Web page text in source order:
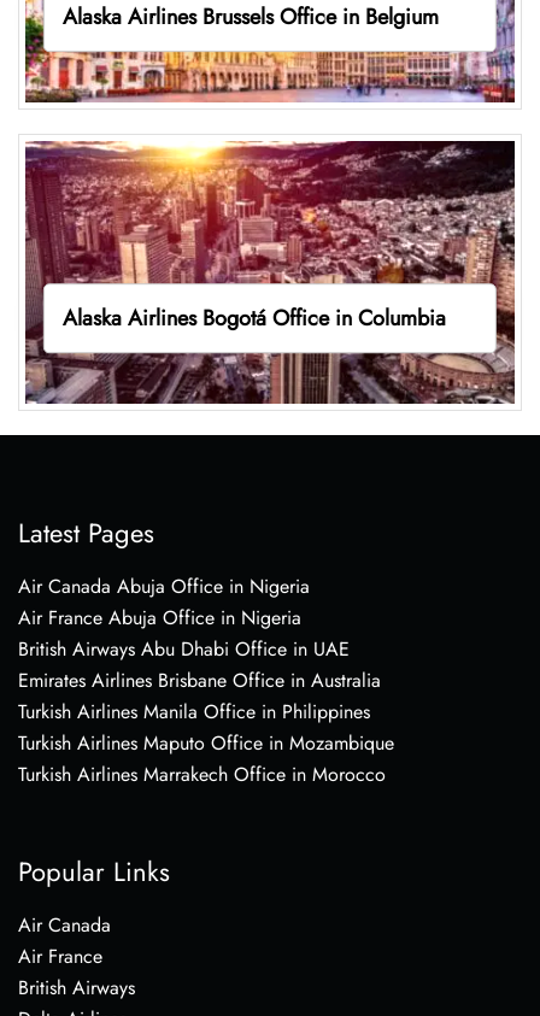
Alaska Airlines Brussels Office in Belgium
Alaska Airlines Bogotá Office in Columbia
Latest Pages
Air Canada Abuja Office in Nigeria
Air France Abuja Office in Nigeria
British Airways Abu Dhabi Office in UAE
Emirates Airlines Brisbane Office in Australia
Turkish Airlines Manila Office in Philippines
Turkish Airlines Maputo Office in Mozambique
Turkish Airlines Marrakech Office in Morocco
Popular Links
Air Canada
Air France
British Airways